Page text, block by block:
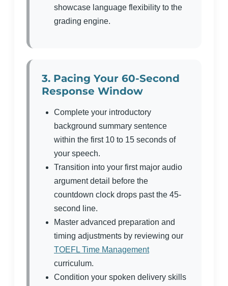
showcase language flexibility to the
grading engine.
3. Pacing Your 60-Second
Response Window
Complete your introductory
background summary sentence
within the first 10 to 15 seconds of
your speech.
Transition into your first major audio
argument detail before the
countdown clock drops past the 45-
second line.
Master advanced preparation and
timing adjustments by reviewing our
TOEFL Time Management
curriculum.
Condition your spoken delivery skills